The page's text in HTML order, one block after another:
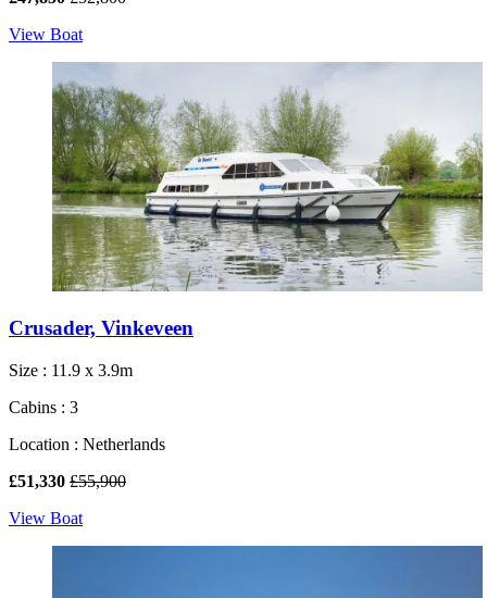
View Boat
Crusader, Vinkeveen
Size : 11.9 x 3.9m
Cabins : 3
Location : Netherlands
£51,330 £55,900
View Boat